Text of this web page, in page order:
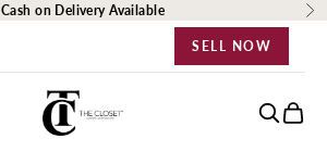
Cash on Delivery Available
SELL NOW
The Closet Egypt
Search
Cart